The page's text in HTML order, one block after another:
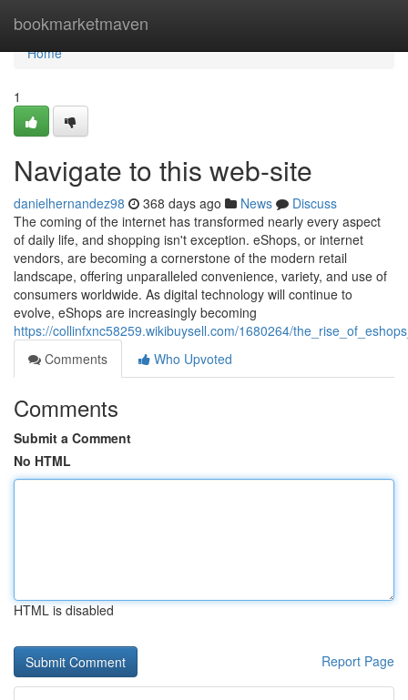
bookmarketmaven
Home
Home
1
Navigate to this web-site
danielhernandez98 368 days ago News
Discuss
The coming of the internet has transformed nearly every aspect
of daily life, and shopping isn't exception. eShops, or internet
vendors, are becoming a cornerstone of the modern retail
landscape, offering unparalleled convenience, variety, and use of
consumers worldwide. As digital technology will continue to
evolve, eShops are increasingly becoming
https://collinfxnc58259.wikibuysell.com/1680264/
Comments
Who Upvoted
Comments
Submit a Comment
No HTML
HTML is disabled
Report Page